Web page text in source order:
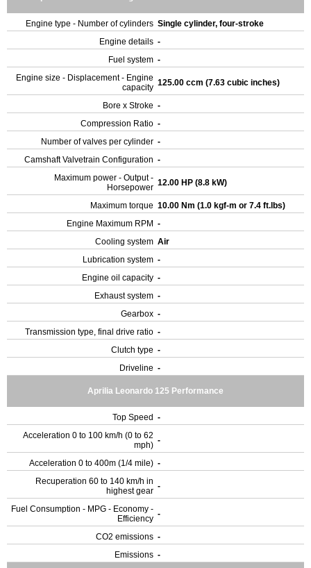
Engine type - Number of cylinders Single cylinder, four-stroke
Engine details -
Fuel system -
Engine size - Displacement - Engine
capacity 125.00 ccm (7.63 cubic inches)
Bore x Stroke -
Compression Ratio -
Number of valves per cylinder -
Camshaft Valvetrain Configuration -
Maximum power - Output -
Horsepower 12.00 HP (8.8 kW)
Maximum torque 10.00 Nm (1.0 kgf-m or 7.4 ft.lbs)
Engine Maximum RPM -
Cooling system Air
Lubrication system -
Engine oil capacity -
Exhaust system -
Gearbox -
Transmission type, final drive ratio -
Clutch type -
Driveline -
Aprilia Leonardo 125 Performance
Top Speed -
Acceleration 0 to 100 km/h (0 to 62
mph) -
Acceleration 0 to 400m (1/4 mile) -
Recuperation 60 to 140 km/h in
highest gear -
Fuel Consumption - MPG - Economy -
Efficiency -
CO2 emissions -
Emissions -